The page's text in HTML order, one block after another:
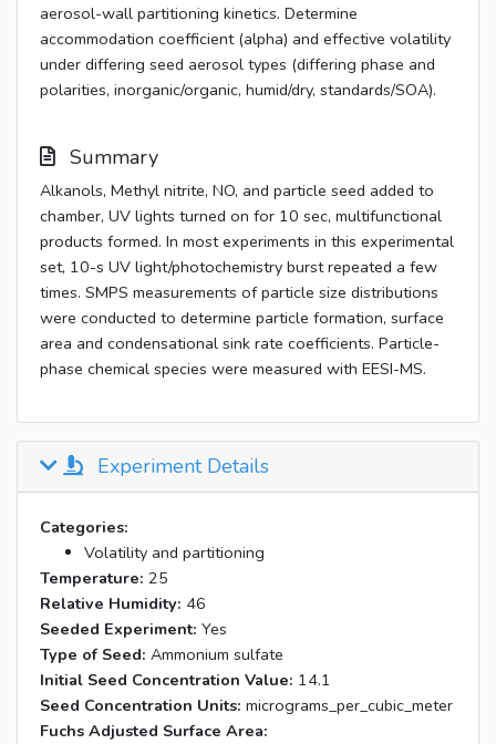
aerosol-wall partitioning kinetics. Determine
accommodation coefficient (alpha) and effective volatility
under differing seed aerosol types (differing phase and
polarities, inorganic/organic, humid/dry, standards/SOA).
Summary
Alkanols, Methyl nitrite, NO, and particle seed added to
chamber, UV lights turned on for 10 sec, multifunctional
products formed. In most experiments in this experimental
set, 10-s UV light/photochemistry burst repeated a few
times. SMPS measurements of particle size distributions
were conducted to determine particle formation, surface
area and condensational sink rate coefficients. Particle-
phase chemical species were measured with EESI-MS.
Experiment Details
Categories:
Volatility and partitioning
Temperature: 25
Relative Humidity: 46
Seeded Experiment: Yes
Type of Seed: Ammonium sulfate
Initial Seed Concentration Value: 14.1
Seed Concentration Units: micrograms_per_cubic_meter
Fuchs Adjusted Surface Area: